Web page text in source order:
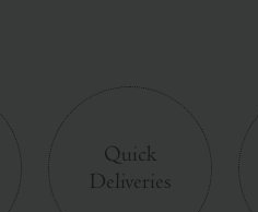
Quick
Deliveries